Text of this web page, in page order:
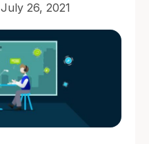
July 26, 2021